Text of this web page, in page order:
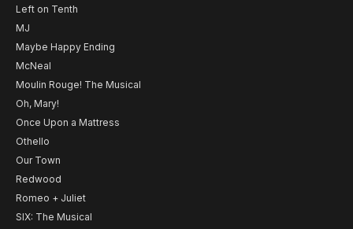
Left on Tenth
MJ
Maybe Happy Ending
McNeal
Moulin Rouge! The Musical
Oh, Mary!
Once Upon a Mattress
Othello
Our Town
Redwood
Romeo + Juliet
SIX: The Musical